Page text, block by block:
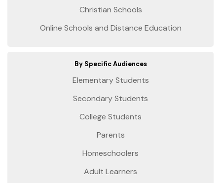
Christian Schools
Online Schools and Distance Education
By Specific Audiences
Elementary Students
Secondary Students
College Students
Parents
Homeschoolers
Adult Learners